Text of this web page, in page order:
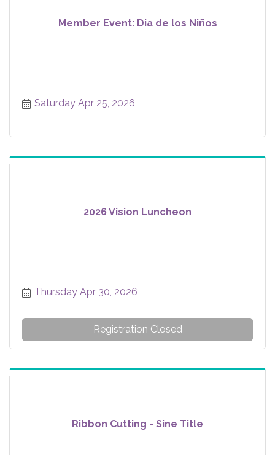
Member Event: Dia de los Niños
Saturday Apr 25, 2026
2026 Vision Luncheon
Thursday Apr 30, 2026
Registration Closed
Ribbon Cutting - Sine Title